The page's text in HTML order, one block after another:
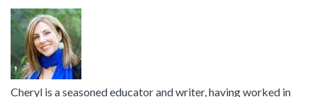
Cheryl is a seasoned educator and writer, having worked in